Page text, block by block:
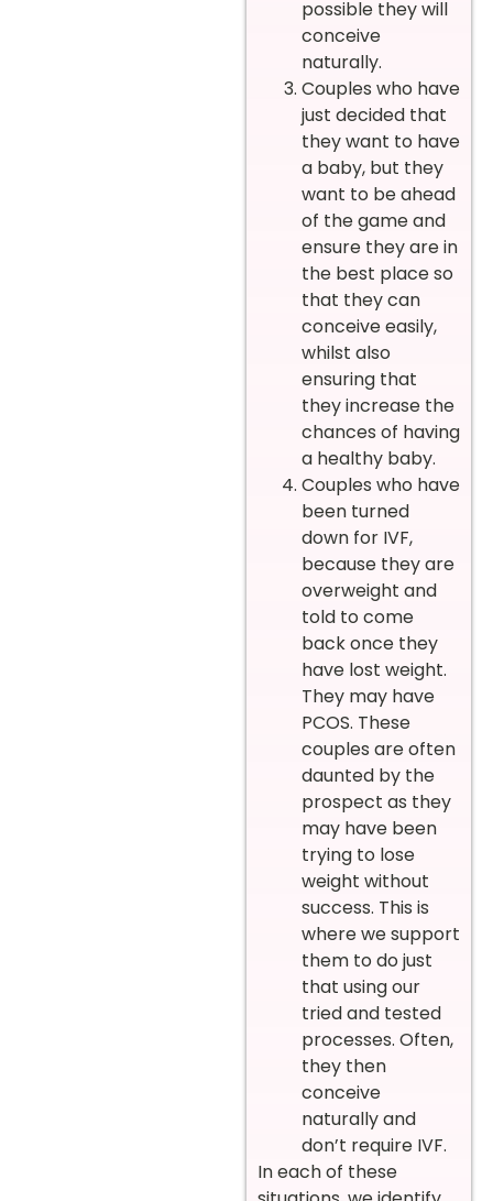
possible they will
conceive
naturally.
Couples who have
just decided that
they want to have
a baby, but they
want to be ahead
of the game and
ensure they are in
the best place so
that they can
conceive easily,
whilst also
ensuring that
they increase the
chances of having
a healthy baby.
Couples who have
been turned
down for IVF,
because they are
overweight and
told to come
back once they
have lost weight.
They may have
PCOS. These
couples are often
daunted by the
prospect as they
may have been
trying to lose
weight without
success. This is
where we support
them to do just
that using our
tried and tested
processes. Often,
they then
conceive
naturally and
don’t require IVF.
In each of these